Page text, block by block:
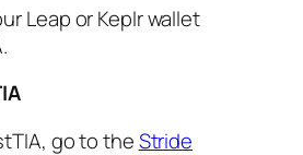
Leap or Keplr wallet
go to theStride